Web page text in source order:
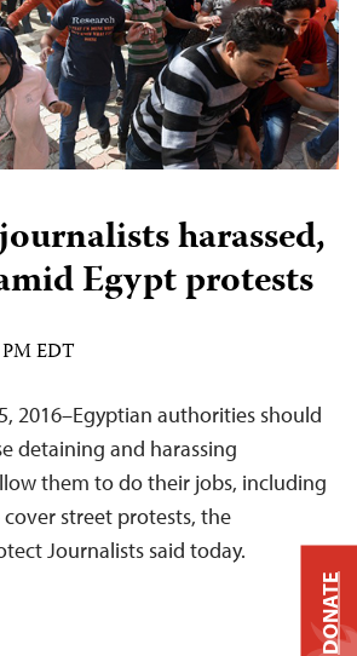
harassed,
Egypt protests
EDT
2016–Egyptian authorities should
detaining and harassing
them to do their jobs, including
street protests, the
Journalists said today.
DONATE